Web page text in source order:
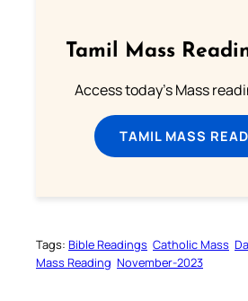
Tamil Mass
Access today's Mass
TAMIL MASS
Tags: Bible Readings Catholic Mass
Mass Reading November-2023